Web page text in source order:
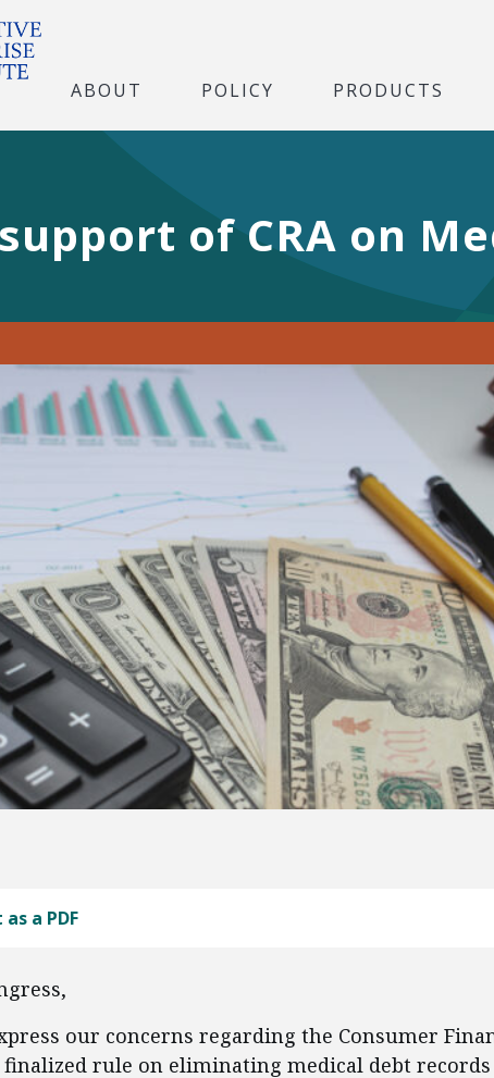
ABOUT POLICY PRODUCTS
of CRA on
a PDF
our concerns regarding the Consumer
finalized rule on eliminating medical debt